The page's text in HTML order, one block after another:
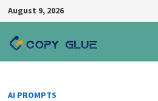
Skip
to
content
August 9, 2026
AI PROMPTS